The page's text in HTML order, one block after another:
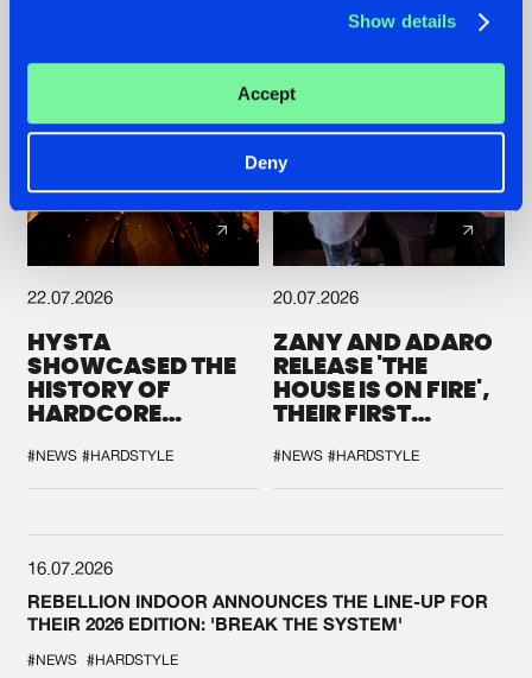
Show details
Accept
Deny
22.07.2026
HYSTA
SHOWCASED THE
HISTORY OF
HARDCORE
SPOTLIGHT AT
DEFQON.1
#NEWS #HARDSTYLE
20.07.2026
ZANY AND ADARO
RELEASE 'THE
HOUSE IS ON FIRE',
THEIR FIRST
#NEWS #HARDSTYLE
16.07.2026
REBELLION INDOOR ANNOUNCES THE LINE-UP FOR
THEIR 2026 EDITION: 'BREAK THE SYSTEM'
#NEWS #HARDSTYLE